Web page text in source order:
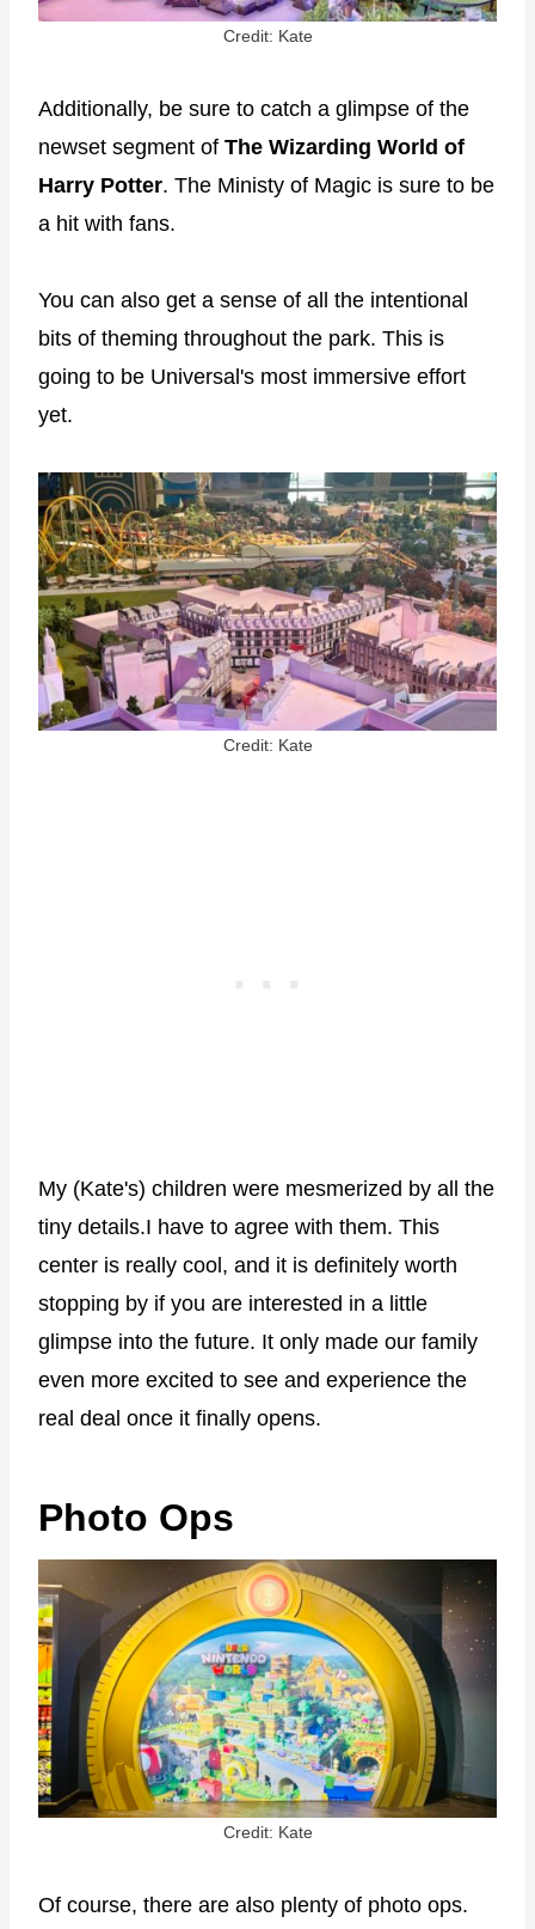
Credit: Kate
Additionally, be sure to catch a glimpse of the
newset segment of The Wizarding World of
Harry Potter. The Ministy of Magic is sure to be
a hit with fans.
You can also get a sense of all the intentional
bits of theming throughout the park. This is
going to be Universal's most immersive effort
yet.
Credit: Kate
My (Kate's) children were mesmerized by all the
tiny details.I have to agree with them. This
center is really cool, and it is definitely worth
stopping by if you are interested in a little
glimpse into the future. It only made our family
even more excited to see and experience the
real deal once it finally opens.
Photo Ops
Credit: Kate
Of course, there are also plenty of photo ops.